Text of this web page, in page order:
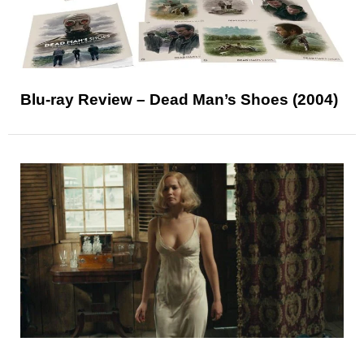
Blu-ray Review – Dead Man’s Shoes (2004)